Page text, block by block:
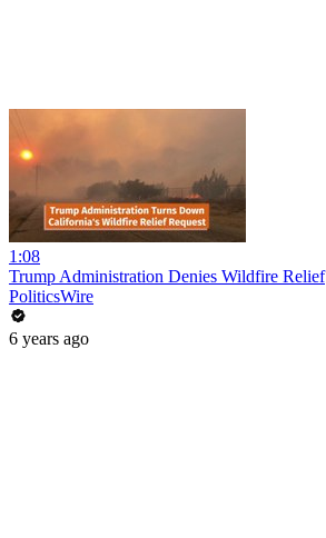
1:08
Trump Administration Denies Wildfire Relief
PoliticsWire
6 years ago